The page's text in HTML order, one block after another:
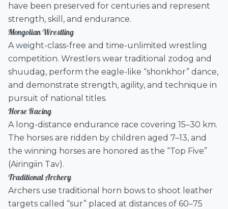
have been preserved for centuries and represent
strength, skill, and endurance.
Mongolian Wrestling
A weight-class-free and time-unlimited wrestling
competition. Wrestlers wear traditional zodog and
shuudag, perform the eagle-like “shonkhor” dance,
and demonstrate strength, agility, and technique in
pursuit of national titles.
Horse Racing
A long-distance endurance race covering 15–30 km.
The horses are ridden by children aged 7–13, and
the winning horses are honored as the “Top Five”
(Airingiin Tav).
Traditional Archery
Archers use traditional horn bows to shoot leather
targets called “sur” placed at distances of 60–75